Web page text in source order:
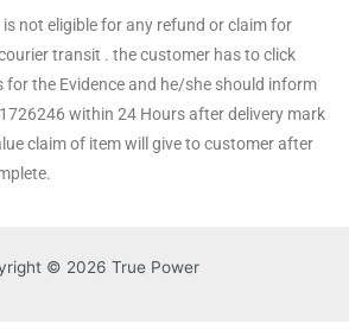
not eligible for any refund or claim for
transit . the customer has to click
for the Evidence and he/she should inform
within 24 Hours after delivery mark
claim of item will give to customer after
© 2026 True Power